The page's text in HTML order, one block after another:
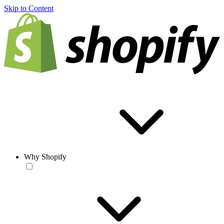
Skip to Content
Why Shopify